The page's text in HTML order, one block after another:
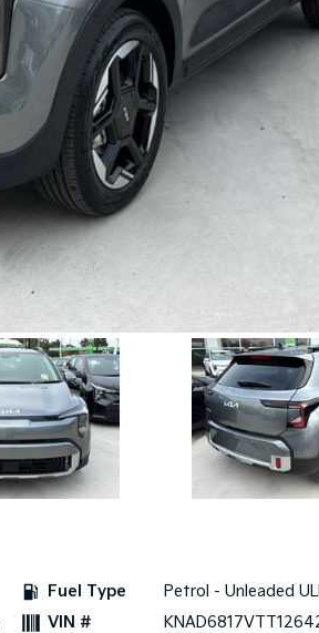
Fuel Type
Petrol - Unleaded
VIN #